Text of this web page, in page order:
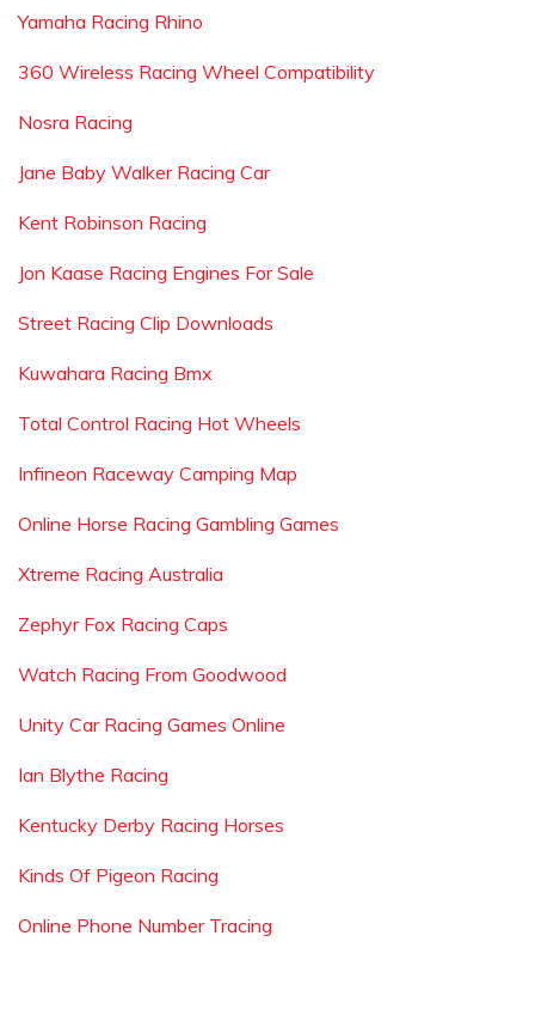
Yamaha Racing Rhino
360 Wireless Racing Wheel Compatibility
Nosra Racing
Jane Baby Walker Racing Car
Kent Robinson Racing
Jon Kaase Racing Engines For Sale
Street Racing Clip Downloads
Kuwahara Racing Bmx
Total Control Racing Hot Wheels
Infineon Raceway Camping Map
Online Horse Racing Gambling Games
Xtreme Racing Australia
Zephyr Fox Racing Caps
Watch Racing From Goodwood
Unity Car Racing Games Online
Ian Blythe Racing
Kentucky Derby Racing Horses
Kinds Of Pigeon Racing
Online Phone Number Tracing